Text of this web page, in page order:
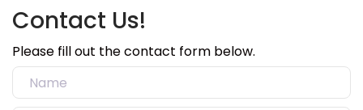
Contact Us!
Please fill out the contact form below.